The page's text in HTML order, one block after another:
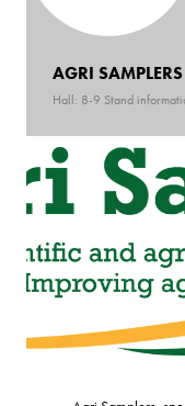
AGRI SAMPLERS
Hall: 8-9 Stand